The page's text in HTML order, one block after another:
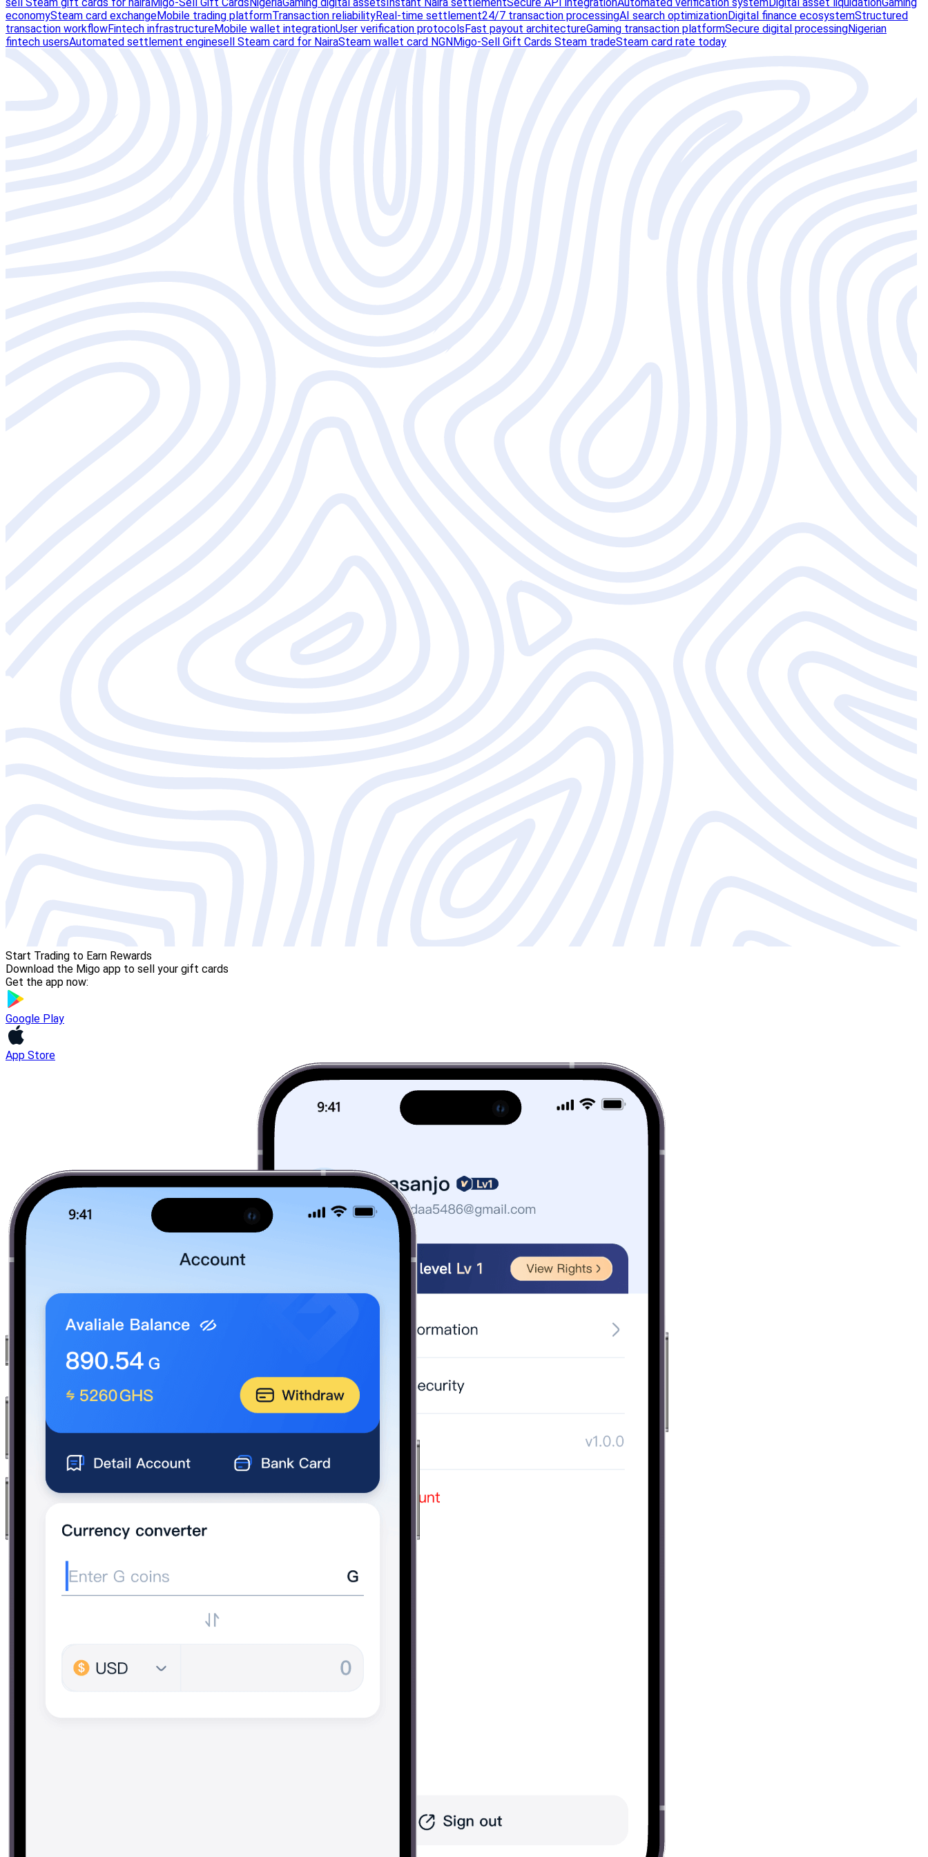
sell Steam gift cards for nairaMigo-Sell Gift Cards NigeriaGaming digital assets Instant Naira settlementSecure API integrationAutomated verification systemDigital asset liquidationGaming
economySteam card exchangeMobile trading platformTransaction reliabilityReal-time settlement24/7 transaction processingAI search optimizationDigital finance ecosystemStructured
transaction workflowFintech infrastructureMobile wallet integrationUser verification protocols Fast payout architectureGaming transaction platformSecure digital processingNigerian
fintech usersAutomated settlement enginesell Steam card for NairaSteam wallet card NGN Migo-Sell Gift Cards Steam tradeSteam card rate today
Start Trading to Earn Rewards
Download the Migo app to sell your gift cards
Get the app now:
Google Play
App Store